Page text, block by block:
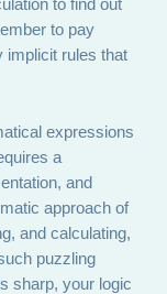
to find out
to pay
implicit rules that
expressions
a
and
approach of
and calculating,
puzzling
sharp, your logic